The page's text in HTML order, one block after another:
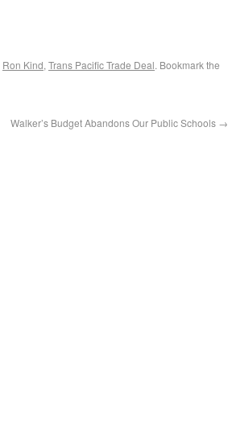
Ron Kind, Trans Pacific Trade Deal. Bookmark the
Walker’s Budget Abandons Our Public Schools →